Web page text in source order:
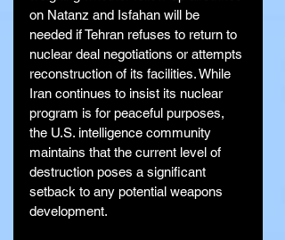
on Natanz and Isfahan will be
needed if Tehran refuses to return to
nuclear deal negotiations or attempts
reconstruction of its facilities. While
Iran continues to insist its nuclear
program is for peaceful purposes,
the U.S. intelligence community
maintains that the current level of
destruction poses a significant
setback to any potential weapons
development.